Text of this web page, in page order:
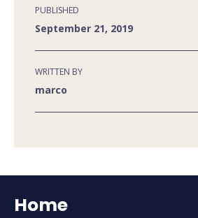
PUBLISHED
September 21, 2019
WRITTEN BY
marco
Home